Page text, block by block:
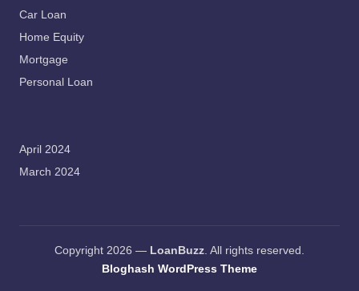
Car Loan
Home Equity
Mortgage
Personal Loan
April 2024
March 2024
Copyright 2026 — LoanBuzz. All rights reserved.
Bloghash WordPress Theme